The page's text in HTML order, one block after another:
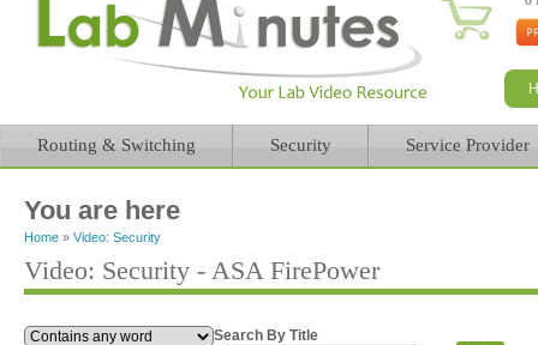
Routing & Switching Security Service Provider
You are here
Home » Video: Security
Video: Security - ASA FirePower
Search By Title